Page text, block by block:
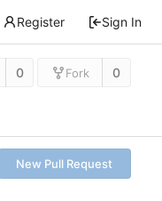
Register Sign In
0 Fork 0
New Pull Request